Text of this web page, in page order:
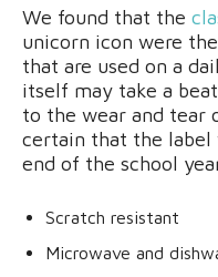
We found that the
unicorn icon were
that are used on a
itself may take a
to the wear and tear
certain that the
end of the school
Scratch resistant
Microwave and